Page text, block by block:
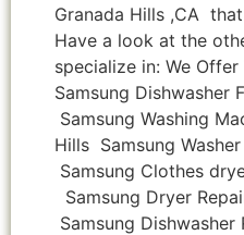
Granada Hills ,CA
Have a look at the
specialize in: We
Samsung Dishwasher
Samsung Washing
Hills Samsung
Samsung Clothes
Samsung Dryer
Samsung Dishwasher